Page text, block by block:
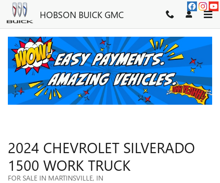
Skip to main content
HOBSON BUICK GMC
2024 CHEVROLET SILVERADO
1500 WORK TRUCK
FOR SALE IN MARTINSVILLE, IN